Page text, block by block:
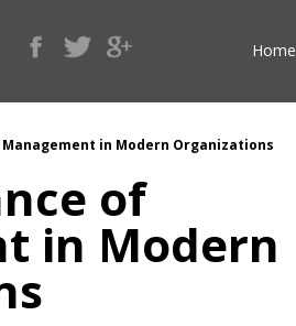
Home
in Modern Organizations
of
in Modern